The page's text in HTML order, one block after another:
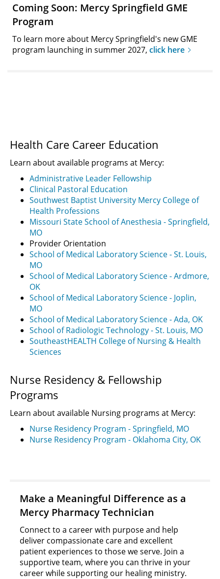
Coming Soon: Mercy Springfield GME
Program
To learn more about Mercy Springfield's new GME
program launching in summer 2027, click here
Health Care Career Education
Learn about available programs at Mercy:
Administrative Leader Fellowship
Clinical Pastoral Education
Southwest Baptist University Mercy College of
Health Professions
Missouri State School of Anesthesia - Springfield,
MO
Provider Orientation
School of Medical Laboratory Science - St. Louis,
MO
School of Medical Laboratory Science - Ardmore,
OK
School of Medical Laboratory Science - Joplin,
MO
School of Medical Laboratory Science - Ada, OK
School of Radiologic Technology - St. Louis, MO
SoutheastHEALTH College of Nursing & Health
Sciences
Nurse Residency & Fellowship
Programs
Learn about available Nursing programs at Mercy:
Nurse Residency Program - Springfield, MO
Nurse Residency Program - Oklahoma City, OK
Make a Meaningful Difference as a
Mercy Pharmacy Technician
Connect to a career with purpose and help
deliver compassionate care and excellent
patient experiences to those we serve. Join a
supportive team, where you can thrive in your
career while supporting our healing ministry.